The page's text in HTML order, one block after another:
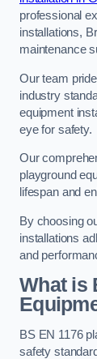
professional
installations,
maintenance
Our team
industry
equipment
eye for safety.
Our
playground
lifespan and
By choosing
installations
and
What is
BS EN 1176
safety